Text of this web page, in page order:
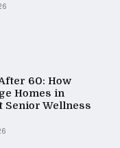
60: How
Homes in
Senior Wellness